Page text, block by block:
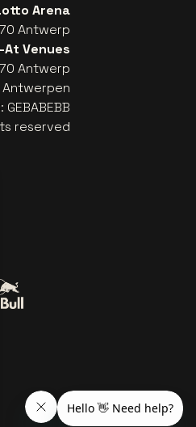
Arena
Antwerp
At Venues
Antwerp
Antwerpen
reserved